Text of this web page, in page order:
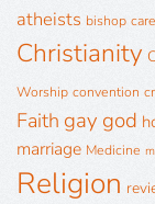
atheists bishop
Christianity
Worship convention
Faith gay god
marriage Medicine
Religion